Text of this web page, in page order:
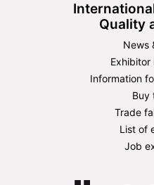
Quality
News
Exhibitor
Information
Buy
Trade
List of
Job